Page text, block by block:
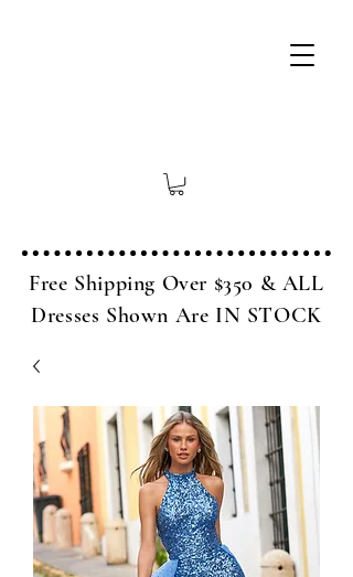
Free Shipping Over $350 & ALL
Dresses Shown Are IN STOCK